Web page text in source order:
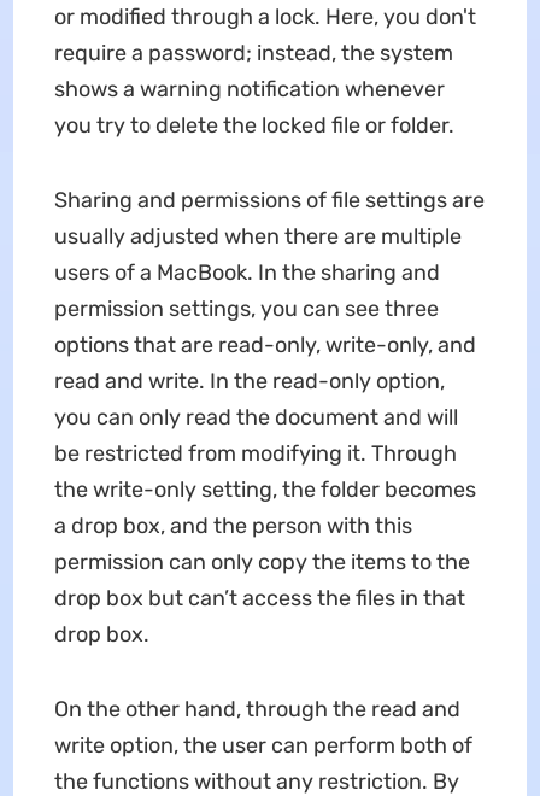
or modified through a lock. Here, you don't
require a password; instead, the system
shows a warning notification whenever
you try to delete the locked file or folder.
Sharing and permissions of file settings are
usually adjusted when there are multiple
users of a MacBook. In the sharing and
permission settings, you can see three
options that are read-only, write-only, and
read and write. In the read-only option,
you can only read the document and will
be restricted from modifying it. Through
the write-only setting, the folder becomes
a drop box, and the person with this
permission can only copy the items to the
drop box but can’t access the files in that
drop box.
On the other hand, through the read and
write option, the user can perform both of
the functions without any restriction. By